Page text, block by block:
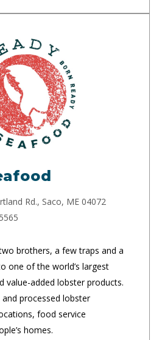
Rd., Saco, ME 04072
brothers, a few traps and a
one of the world’s largest
value-added lobster products.
processed lobster
food service
homes.